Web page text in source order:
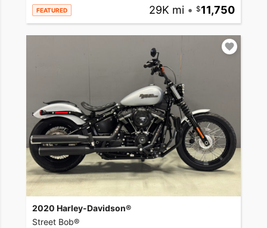
FEATURED 29K mi • 11,750
2020 Harley-Davidson®
Street Bob®